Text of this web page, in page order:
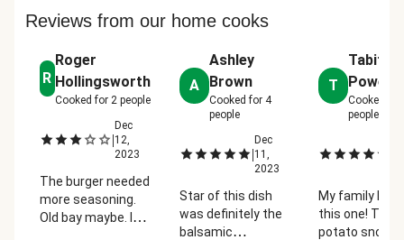
Reviews from our home cooks
R
Roger
Hollingsworth
Cooked for 2people
|
Dec
12,
2023
The burger needed
more seasoning.
Old bay maybe. I
A
Ashley
Brown
Cooked for 4
people
|
Dec
11,
2023
Star of this dish
was definitely the
balsamic
T
Tabitha
Powell
Cooked for
people
My family
this one! The
potato